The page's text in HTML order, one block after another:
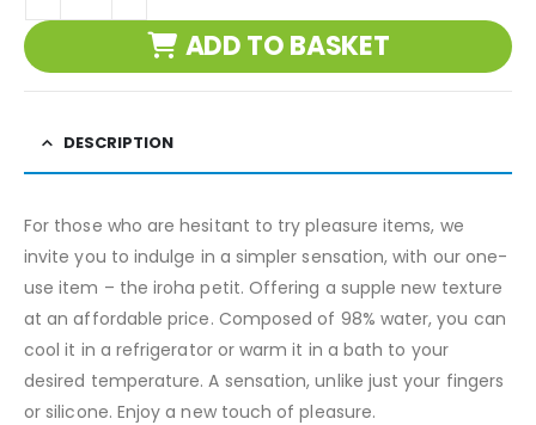
ADD TO BASKET
DESCRIPTION
For those who are hesitant to try pleasure items, we
invite you to indulge in a simpler sensation, with our one-
use item – the iroha petit. Offering a supple new texture
at an affordable price. Composed of 98% water, you can
cool it in a refrigerator or warm it in a bath to your
desired temperature. A sensation, unlike just your fingers
or silicone. Enjoy a new touch of pleasure.